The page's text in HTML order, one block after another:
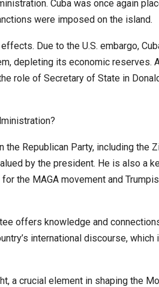
Cuba was once again
were imposed on the island.
Due to the U.S. embargo,
depleting its economic reserves.
role of Secretary of State in
Republican Party, including the
by the president. He is also a
the MAGA movement and
offers knowledge and
international discourse, which
a crucial element in shaping the